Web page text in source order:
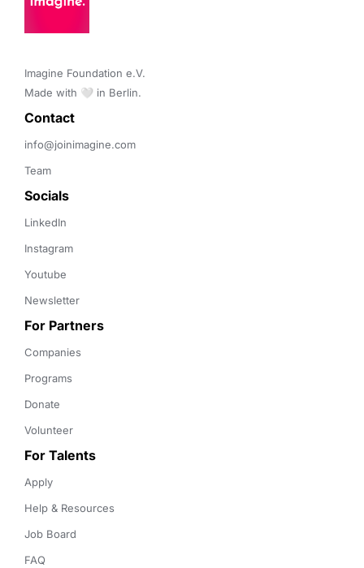
Imagine Foundation e.V.
Made with 🤍 in Berlin.
Contact
info@joinimagine.com
Team
Socials
LinkedIn
Instagram
Youtube
Newsletter
For Partners
Companies
Programs
Donate
Volunteer
For Talents
Apply
Help & Resources
Job Board
FAQ